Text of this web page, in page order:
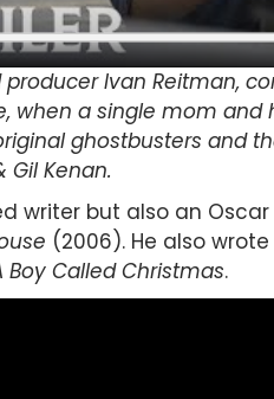
Ivan Reitman,
when a single mom
ghostbusters and
Kenan.
writer but also an
(2006). He also
Boy Called Christmas.